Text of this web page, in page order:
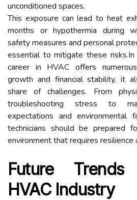
unconditioned spaces.
This exposure can lead to heat
months or hypothermia during
safety measures and personal
essential to mitigate these risks.In
career in HVAC offers
growth and financial stability, it
share of challenges. From
troubleshooting stress to
expectations and environmental
technicians should be prepared
environment that requires resilience
Future
HVAC Industry